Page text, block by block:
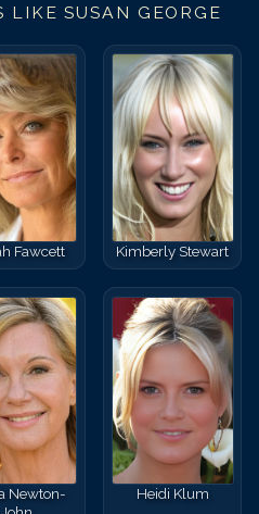
LIKESUSAN GEORGE
Fawcett Kimberly Stewart
Newton-
Heidi Klum